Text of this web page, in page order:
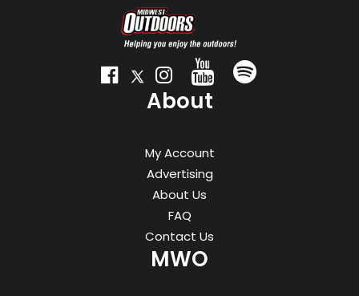
About
My Account
Advertising
About Us
FAQ
Contact Us
MWO